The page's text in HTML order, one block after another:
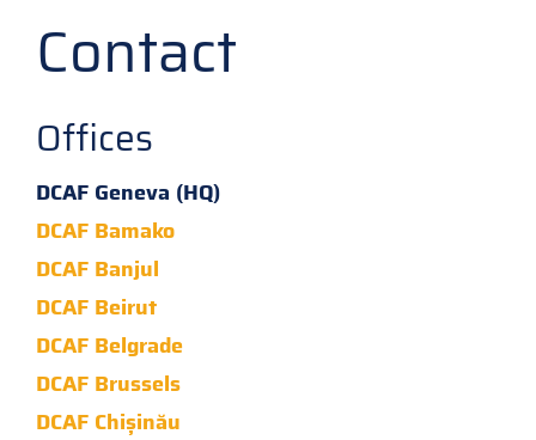
Contact
Offices
DCAF Geneva (HQ)
DCAF Bamako
DCAF Banjul
DCAF Beirut
DCAF Belgrade
DCAF Brussels
DCAF Chișinău